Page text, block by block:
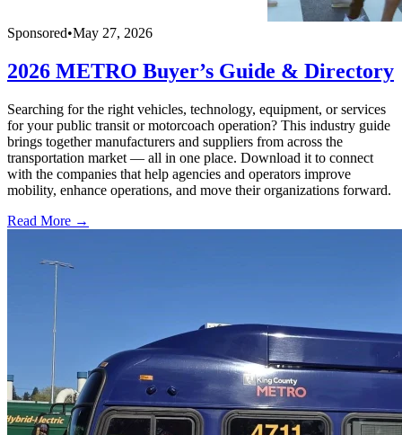
Sponsored•May 27, 2026
2026 METRO Buyer’s Guide & Directory
Searching for the right vehicles, technology, equipment, or services
for your public transit or motorcoach operation? This industry guide
brings together manufacturers and suppliers from across the
transportation market — all in one place. Download it to connect
with the companies that help agencies and operators improve
mobility, enhance operations, and move their organizations forward.
Read More →